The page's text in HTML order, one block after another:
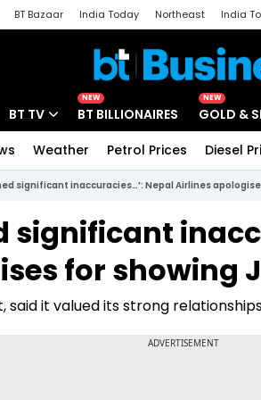
BT Bazaar India Today Northeast India
BT TV
Drive Today
BT Explainer
NEW
BT BILLIONAIRES
NEW
GOLD &
Weather Petrol Prices Diesel
significant inaccuracies…’: Nepal Airlines
significant
for showing
said it valued its strong